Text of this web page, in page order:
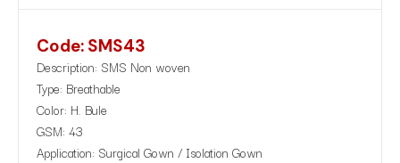
Code: SMS43
Description: SMS Non woven
Type: Breathable
Color: H. Bule
GSM: 43
Application: Surgical Gown / Isolation Gown